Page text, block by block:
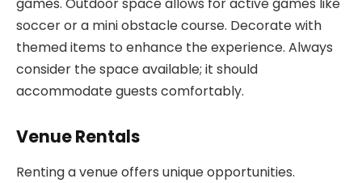
games. Outdoor space allows for active games like
soccer or a mini obstacle course. Decorate with
themed items to enhance the experience. Always
consider the space available; it should
accommodate guests comfortably.
Venue Rentals
Renting a venue offers unique opportunities.